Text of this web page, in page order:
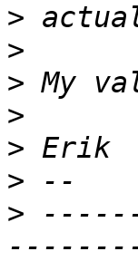
>
>
>
>
>
>
>